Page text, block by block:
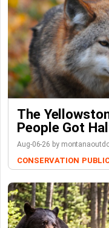
The
People Got
Aug-06-26 by
CONSERVATION